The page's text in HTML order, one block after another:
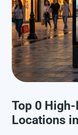
Top 0
Locations